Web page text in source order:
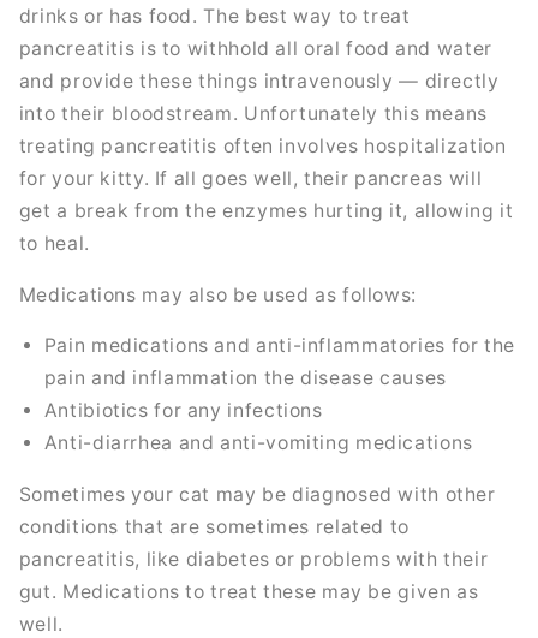
drinks or has food. The best way to treat
pancreatitis is to withhold all oral food and water
and provide these things intravenously — directly
into their bloodstream. Unfortunately this means
treating pancreatitis often involves hospitalization
for your kitty. If all goes well, their pancreas will
get a break from the enzymes hurting it, allowing it
to heal.
Medications may also be used as follows:
Pain medications and anti-inflammatories for the
pain and inflammation the disease causes
Antibiotics for any infections
Anti-diarrhea and anti-vomiting medications
Sometimes your cat may be diagnosed with other
conditions that are sometimes related to
pancreatitis, like diabetes or problems with their
gut. Medications to treat these may be given as
well.